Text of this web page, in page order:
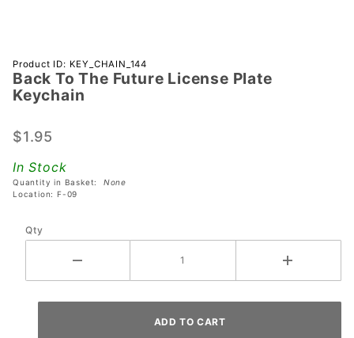
Purchase
Back To
The
License
Keychain
Product ID: KEY_CHAIN_144
Back To The Future License Plate
Keychain
$1.95
In Stock
Quantity in Basket: None
Location: F-09
Qty